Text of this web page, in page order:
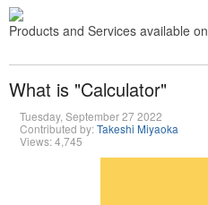
Products and Services available on
What is "Calculator"
Tuesday, September 27 2022
Contributed by:Takeshi Miyaoka
Views: 4,745